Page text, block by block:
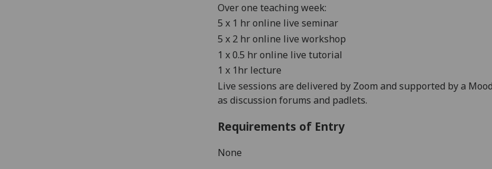
Over one teaching week:
5 x 1 hr online live seminar
5 x 2 hr online live workshop
1 x 0.5 hr online live tutorial
1 x 1hr lecture
Live sessions are delivered by Zoom and supported by a
as discussion forums and padlets.
Requirements of Entry
None